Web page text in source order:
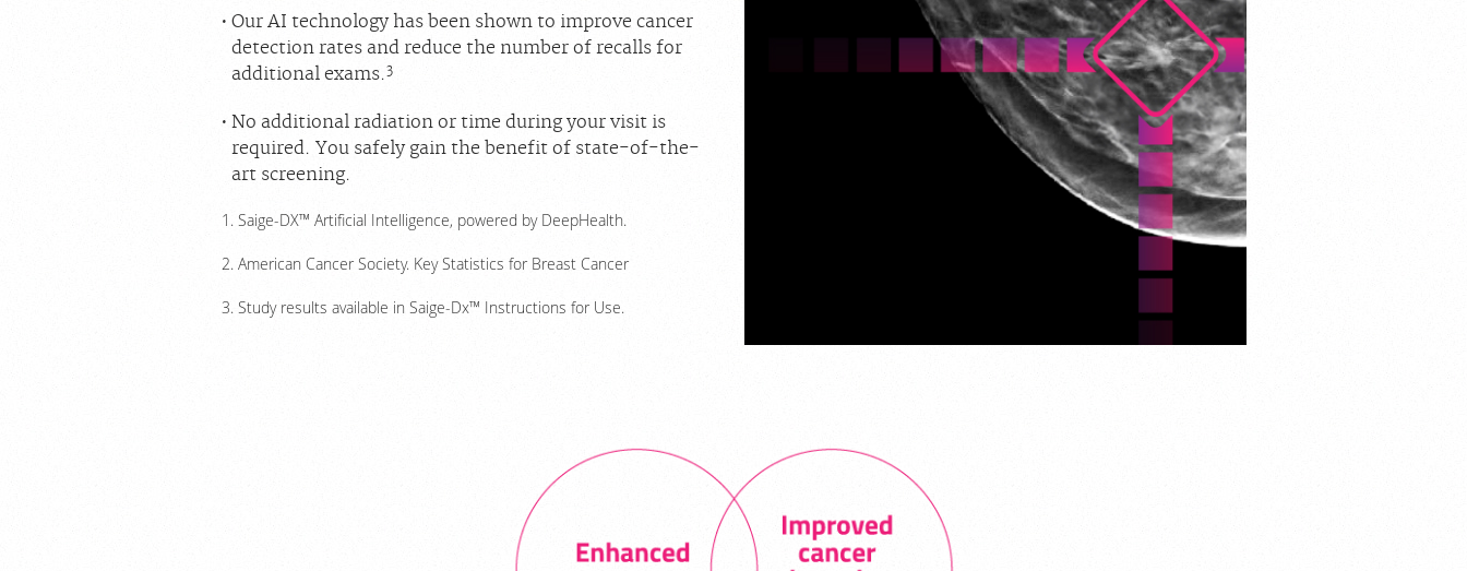
Our AI technology has been shown to improve cancer
detection rates and reduce the number of recalls for
additional exams.3
No additional radiation or time during your visit is
required. You safely gain the benefit of state-of-the-
art screening.
Saige-DX™ Artificial Intelligence, powered by DeepHealth.
American Cancer Society. Key Statistics for Breast Cancer
Study results available in Saige-Dx™ Instructions for Use.